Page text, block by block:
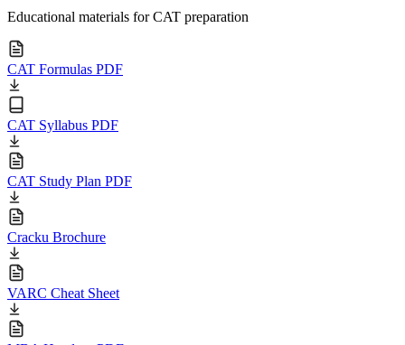
Educational materials for CAT preparation
CAT Formulas PDF
CAT Syllabus PDF
CAT Study Plan PDF
Cracku Brochure
VARC Cheat Sheet